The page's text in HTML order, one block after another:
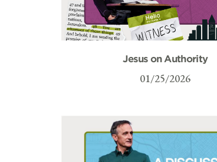
Jesus on Authority
01/25/2026